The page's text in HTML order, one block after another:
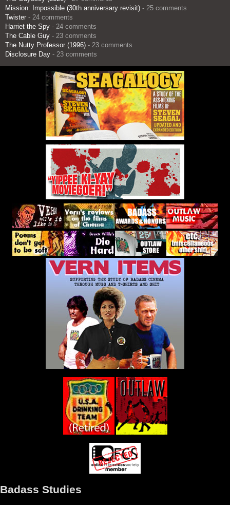
Mission: Impossible (30th anniversary revisit) - 25 comments
Twister - 24 comments
Harriet the Spy - 24 comments
The Cable Guy - 23 comments
The Nutty Professor (1996) - 23 comments
Disclosure Day - 23 comments
Badass Studies